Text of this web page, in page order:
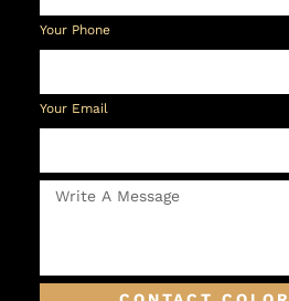
Your Phone
Your Email